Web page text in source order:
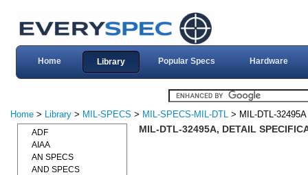
Home Library Popular Specs Hardware
Home > Library > MIL-SPECS > MIL-SPECS-MIL-DTL > MIL-DTL-32495A
MIL-DTL-32495A, DETAIL
ADF
AIAA
AN SPECS
AND SPECS